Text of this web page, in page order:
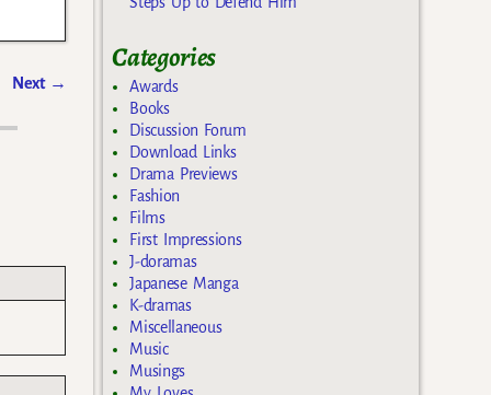
Next →
Categories
Awards
Books
Discussion Forum
Download Links
Drama Previews
Fashion
Films
First Impressions
J-doramas
Japanese Manga
K-dramas
Miscellaneous
Music
Musings